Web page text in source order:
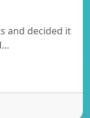
and decided it